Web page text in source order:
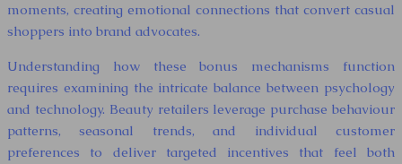
moments, creating emotional connections that convert casual
shoppers into brand advocates.
Understanding how these bonus mechanisms function
requires examining the intricate balance between psychology
and technology. Beauty retailers leverage purchase behaviour
patterns, seasonal trends, and individual customer
preferences to deliver targeted incentives that feel both